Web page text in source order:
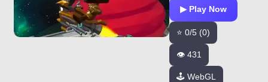
▶ Play Now
⭐ 0/5 (0)
👁️ 431
🕹️ WebGL